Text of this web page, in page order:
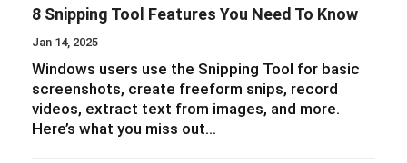
8 Snipping Tool Features You Need To Know
Jan 14, 2025
Windows users use the Snipping Tool for basic
screenshots, create freeform snips, record
videos, extract text from images, and more.
Here’s what you miss out…